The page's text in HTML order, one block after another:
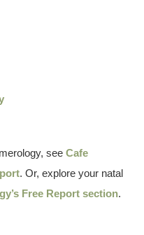
seeCafe
. Or, explore your natal
Free Report section.